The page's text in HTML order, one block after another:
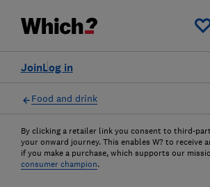
Log in
Join
Food and drink
By clicking a retailer link you consent to third-
your onward journey. This enables W? to receive
if you make a purchase, which supports our
consumer champion.